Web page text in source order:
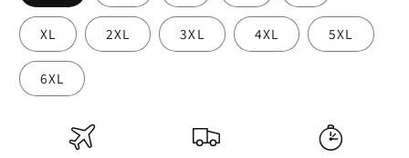
XL 2XL 3XL 4XL 5XL
6XL